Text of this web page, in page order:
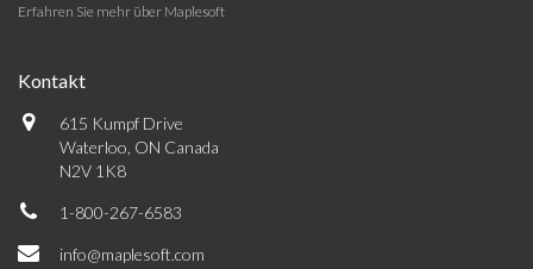
Erfahren Sie mehr über Maplesoft
Kontakt
615 Kumpf Drive
Waterloo, ON Canada
N2V 1K8
1-800-267-6583
info@maplesoft.com